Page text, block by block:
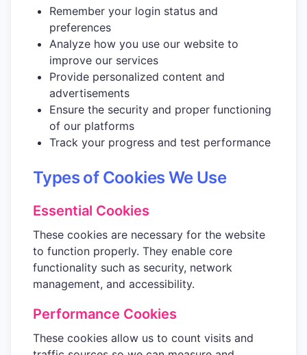
Remember your login status and
preferences
Analyze how you use our website to
improve our services
Provide personalized content and
advertisements
Ensure the security and proper functioning
of our platforms
Track your progress and test performance
Types of Cookies We Use
Essential Cookies
These cookies are necessary for the website
to function properly. They enable core
functionality such as security, network
management, and accessibility.
Performance Cookies
These cookies allow us to count visits and